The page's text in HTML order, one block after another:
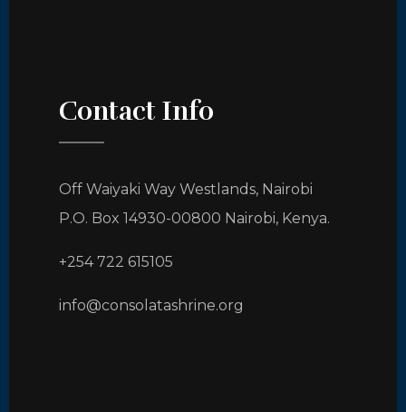
Contact Info
Off Waiyaki Way Westlands, Nairobi
P.O. Box 14930-00800 Nairobi, Kenya.
+254 722 615105
info@consolatashrine.org